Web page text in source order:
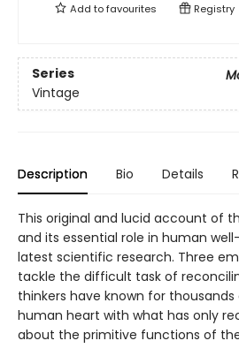
Add tofavourites Registry
Series
Vintage
Description Bio Details
This original and lucid account of
and its essential role in human
latest scientific research. Three
tackle the difficult task of
thinkers have known for
human heart with what has only
about the primitive functions of